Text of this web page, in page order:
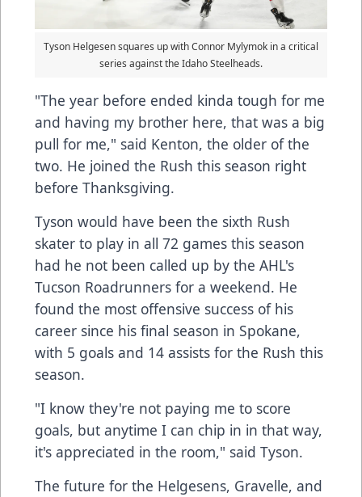
Tyson Helgesen squares up with Connor Mylymok in a critical
series against the Idaho Steelheads.
"The year before ended kinda tough for me
and having my brother here, that was a big
pull for me," said Kenton, the older of the
two. He joined the Rush this season right
before Thanksgiving.
Tyson would have been the sixth Rush
skater to play in all 72 games this season
had he not been called up by the AHL's
Tucson Roadrunners for a weekend. He
found the most offensive success of his
career since his final season in Spokane,
with 5 goals and 14 assists for the Rush this
season.
"I know they're not paying me to score
goals, but anytime I can chip in in that way,
it's appreciated in the room," said Tyson.
The future for the Helgesens, Gravelle, and